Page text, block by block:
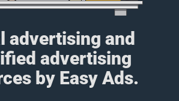
advertising and
advertising
by Easy Ads.